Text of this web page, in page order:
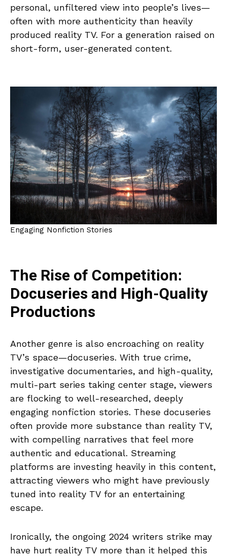
personal, unfiltered view into people’s lives—
often with more authenticity than heavily
produced reality TV. For a generation raised on
short-form, user-generated content.
Engaging Nonfiction Stories
The Rise of Competition:
Docuseries and High-Quality
Productions
Another genre is also encroaching on reality
TV’s space—docuseries. With true crime,
investigative documentaries, and high-quality,
multi-part series taking center stage, viewers
are flocking to well-researched, deeply
engaging nonfiction stories. These docuseries
often provide more substance than reality TV,
with compelling narratives that feel more
authentic and educational. Streaming
platforms are investing heavily in this content,
attracting viewers who might have previously
tuned into reality TV for an entertaining
escape.
Ironically, the ongoing 2024 writers strike may
have hurt reality TV more than it helped this